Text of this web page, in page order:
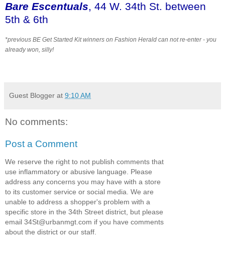
Bare Escentuals, 44 W. 34th St. between
5th & 6th
*previous BE Get Started Kit winners on Fashion Herald can not re-enter - you
already won, silly!
Guest Blogger at 9:10 AM
No comments:
Post a Comment
We reserve the right to not publish comments that
use inflammatory or abusive language. Please
address any concerns you may have with a store
to its customer service or social media. We are
unable to address a shopper's problem with a
specific store in the 34th Street district, but please
email 34St@urbanmgt.com if you have comments
about the district or our staff.